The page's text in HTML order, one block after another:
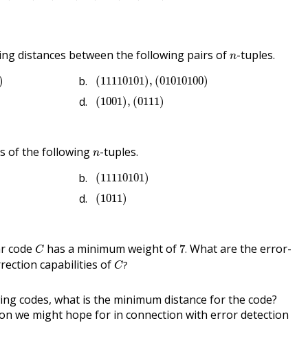
distances between the following pairs of n
n-tuples.
(11110101), (01010100)
(11110101 ),(01010100
(1001), (0111)
(1001 (0111
of the following n
n-tuples.
(11110101)
(11110101
(1011)
(1011
code C
Chas a minimum weight of 7.
7 What are the error-
capabilities of C?
C?
codes, what is the minimum distance for the code?
we might hope for in connection with error detection